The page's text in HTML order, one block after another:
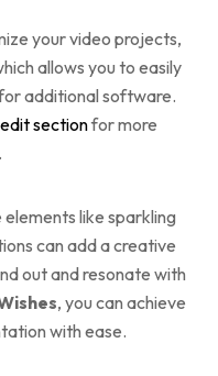
your video projects,
allows you to easily
additional software.
sectionfor more
like sparkling
can add a creative
out and resonate with
, you can achieve
with ease.